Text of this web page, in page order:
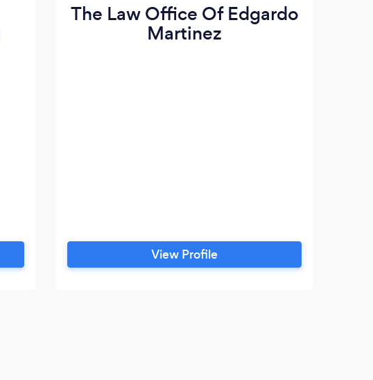
The Law Office Of Edgardo
Martinez
View Profile